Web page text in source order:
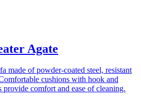
Agate
made of powder-coated steel, resistant
cushions with hook and
provide comfort and ease of cleaning.